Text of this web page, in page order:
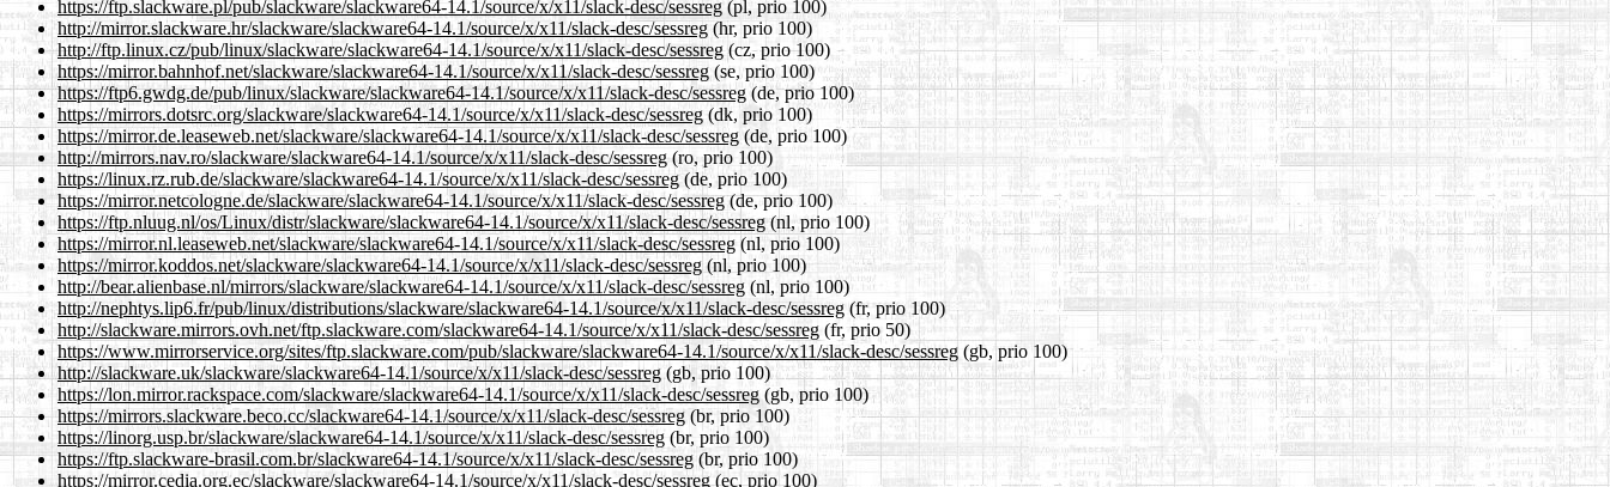
https://ftp.slackware.pl/pub/slackware/slackware64-14.1/source/x/x11/slack-desc/sessreg (pl, prio 100)
http://mirror.slackware.hr/slackware/slackware64-14.1/source/x/x11/slack-desc/sessreg (hr, prio 100)
http://ftp.linux.cz/pub/linux/slackware/slackware64-14.1/source/x/x11/slack-desc/sessreg (cz, prio 100)
https://mirror.bahnhof.net/slackware/slackware64-14.1/source/x/x11/slack-desc/sessreg (se, prio 100)
https://ftp6.gwdg.de/pub/linux/slackware/slackware64-14.1/source/x/x11/slack-desc/sessreg (de, prio 100)
https://mirrors.dotsrc.org/slackware/slackware64-14.1/source/x/x11/slack-desc/sessreg (dk, prio 100)
https://mirror.de.leaseweb.net/slackware/slackware64-14.1/source/x/x11/slack-desc/sessreg (de, prio 100)
http://mirrors.nav.ro/slackware/slackware64-14.1/source/x/x11/slack-desc/sessreg(ro, prio 100)
https://linux.rz.rub.de/slackware/slackware64-14.1/source/x/x11/slack-desc/sessreg (de, prio 100)
https://mirror.netcologne.de/slackware/slackware64-14.1/source/x/x11/slack-desc/sessreg(de, prio 100)
https://ftp.nluug.nl/os/Linux/distr/slackware/slackware64-14.1/source/x/x11/slack-desc/sessreg(nl, prio 100)
https://mirror.nl.leaseweb.net/slackware/slackware64-14.1/source/x/x11/slack-desc/sessreg (nl, prio 100)
https://mirror.koddos.net/slackware/slackware64-14.1/source/x/x11/slack-desc/sessreg (nl, prio 100)
http://bear.alienbase.nl/mirrors/slackware/slackware64-14.1/source/x/x11/slack-desc/sessreg (nl, prio 100)
http://nephtys.lip6.fr/pub/linux/distributions/slackware/slackware64-14.1/source/x/x11/slack-desc/sessreg (fr, prio 100)
http://slackware.mirrors.ovh.net/ftp.slackware.com/slackware64-14.1/source/x/x11/slack-desc/sessreg (fr, prio 50)
https://www.mirrorservice.org/sites/ftp.slackware.com/pub/slackware/slackware64-14.1/source/x/x11/slack-desc/sessreg (gb, prio 100)
http://slackware.uk/slackware/slackware64-14.1/source/x/x11/slack-desc/sessreg(gb, prio 100)
https://lon.mirror.rackspace.com/slackware/slackware64-14.1/source/x/x11/slack-desc/sessreg(gb, prio 100)
https://mirrors.slackware.beco.cc/slackware64-14.1/source/x/x11/slack-desc/sessreg (br, prio 100)
https://linorg.usp.br/slackware/slackware64-14.1/source/x/x11/slack-desc/sessreg (br, prio 100)
https://ftp.slackware-brasil.com.br/slackware64-14.1/source/x/x11/slack-desc/sessreg(br, prio 100)
https://mirror.cedia.org.ec/slackware/slackware64-14.1/source/x/x11/slack-desc/sessreg(ec, prio 100)